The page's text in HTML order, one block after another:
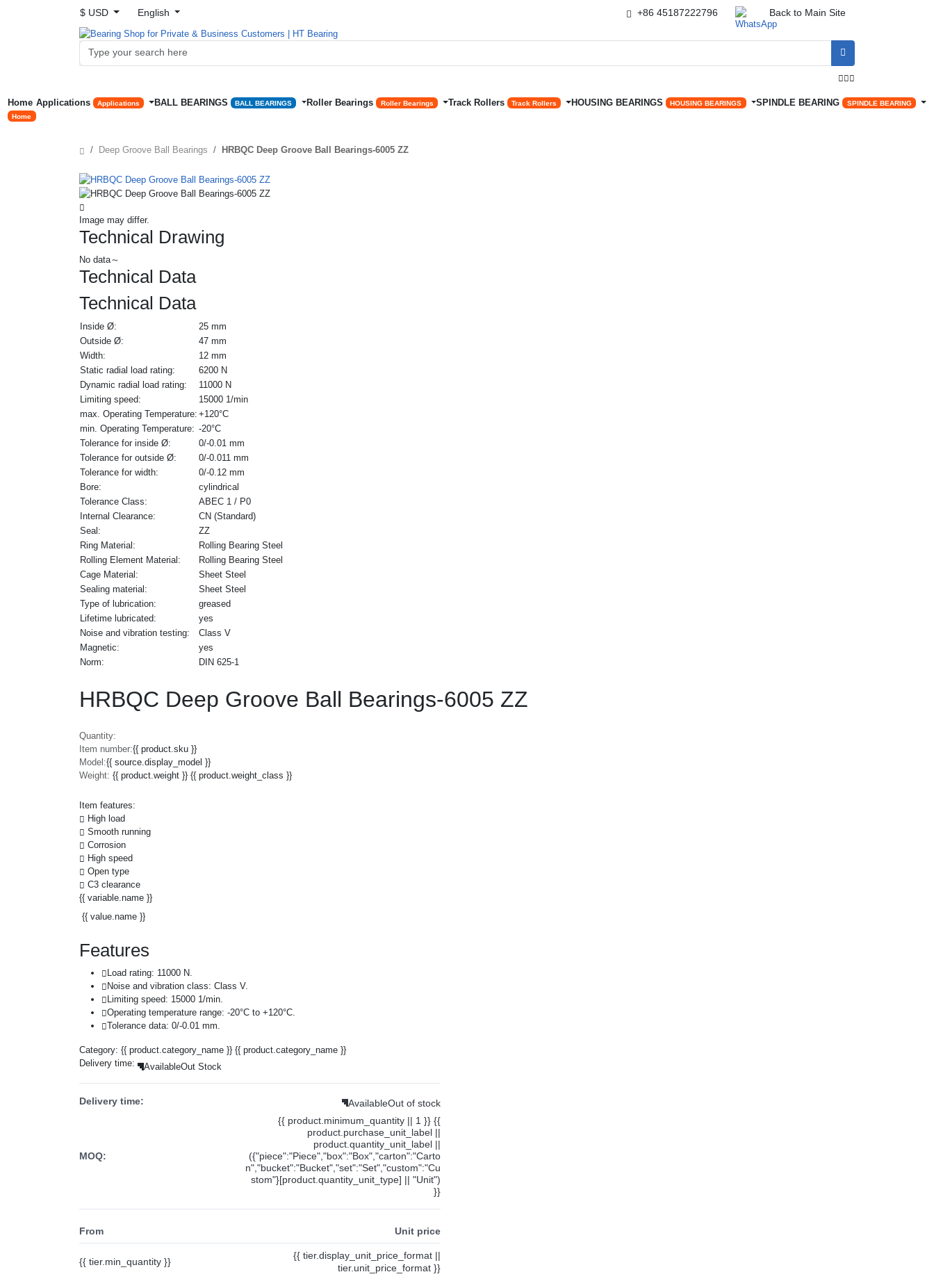
$ USD English +86 45187222796 Back to Main Site


Home
Home
Applications Applications BALL BEARINGS BALL BEARINGS Roller Bearings Roller Bearings Track Rollers Track Rollers HOUSING BEARINGS HOUSING BEARINGS SPINDLE BEARING SPINDLE BEARING
Deep Groove Ball Bearings HRBQC Deep Groove Ball Bearings-6005 ZZ
Image may differ.
Technical Drawing
No data～
Technical Data
Technical Data
Inside Ø:
25 mm
Outside Ø:
47 mm
Width:
12 mm
Static radial load rating:
6200 N
Dynamic radial load rating:
11000 N
Limiting speed:
15000 1/min
max. Operating Temperature: +120°C
min. Operating Temperature: -20°C
Tolerance for inside Ø:
0/-0.01 mm
Tolerance for outside Ø:
0/-0.011 mm
Tolerance for width:
0/-0.12 mm
Bore:
cylindrical
Tolerance Class:
ABEC 1 / P0
Internal Clearance:
CN (Standard)
Seal:
ZZ
Ring Material:
Rolling Bearing Steel
Rolling Element Material:
Rolling Bearing Steel
Cage Material:
Sheet Steel
Sealing material:
Sheet Steel
Type of lubrication:
greased
Lifetime lubricated:
yes
Noise and vibration testing:
Class V
Magnetic:
yes
Norm:
DIN 625-1
HRBQC Deep Groove Ball Bearings-6005 ZZ
Quantity:
Item number:{{ product.sku }}
Model:{{ source.display_model }}
Weight: {{ product.weight }} {{ product.weight_class }}
Item features:
High load
Smooth running
Corrosion
High speed
Open type
C3 clearance
{{ variable.name }}
{{ value.name }}
Features
Load rating: 11000 N.
Noise and vibration class: Class V.
Limiting speed: 15000 1/min.
Operating temperature range: -20°C to +120°C.
Tolerance data: 0/-0.01 mm.
Category: {{ product.category_name }} {{ product.category_name }}
Delivery time:
AvailableOut Stock
Delivery time: AvailableOut of stock
MOQ:
{{ product.minimum_quantity || 1 }} {{
product.purchase_unit_label ||
product.quantity_unit_label ||
({"piece":"Piece","box":"Box","carton":"Carto
n","bucket":"Bucket","set":"Set","custom":"Cu
stom"}[product.quantity_unit_type] || "Unit")
}}
From Unit price
{{ tier.min_quantity }}
{{ tier.display_unit_price_format ||
tier.unit_price_format }}